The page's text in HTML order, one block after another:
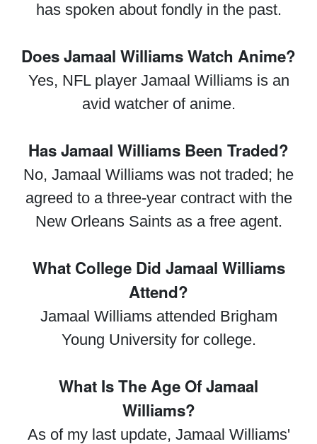
has spoken about fondly in the past.
Does Jamaal Williams Watch Anime?
Yes, NFL player Jamaal Williams is an
avid watcher of anime.
Has Jamaal Williams Been Traded?
No, Jamaal Williams was not traded; he
agreed to a three-year contract with the
New Orleans Saints as a free agent.
What College Did Jamaal Williams
Attend?
Jamaal Williams attended Brigham
Young University for college.
What Is The Age Of Jamaal
Williams?
As of my last update, Jamaal Williams'